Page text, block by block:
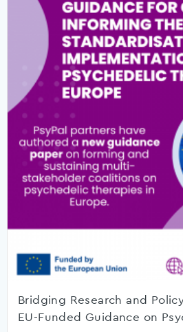
Bridging Research and
EU-Funded Guidance on